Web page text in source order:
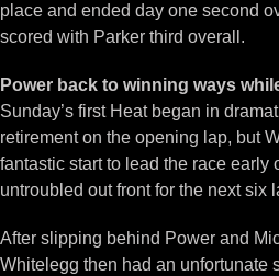
place and ended day one second
scored with Parker third overall.
Power back to winning ways
Sunday’s first Heat began in
retirement on the opening lap, but
fantastic start to lead the race early
untroubled out front for the next six
After slipping behind Power and
Whitelegg then had an unfortunate